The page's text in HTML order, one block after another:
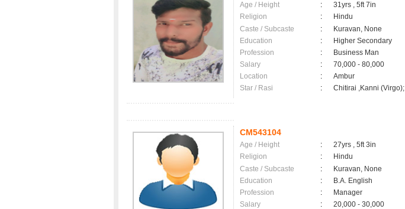
Age / Height :
31yrs , 5ft 7in
Religion
:
Hindu
Caste / Subcaste
:
Kuravan, None
Education
:
Higher Secondary
Profession
:
Business Man
Salary
:
70,000 - 80,000
Location
:
Ambur
Star / Rasi
: Chitirai ,Kanni (Virgo);
CM543104
Age / Height :
27yrs , 5ft 3in
Religion
:
Hindu
Caste / Subcaste
:
Kuravan, None
Education
:
B.A. English
Profession
:
Manager
Salary
:
20,000 - 30,000